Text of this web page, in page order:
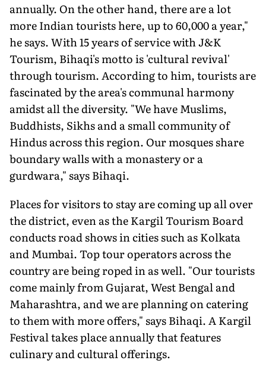
annually. On the other hand, there are a lot
more Indian tourists here, up to 60,000 a year,"
he says. With 15 years of service with J&K
Tourism, Bihaqi's motto is 'cultural revival'
through tourism. According to him, tourists are
fascinated by the area's communal harmony
amidst all the diversity. "We have Muslims,
Buddhists, Sikhs and a small community of
Hindus across this region. Our mosques share
boundary walls with a monastery or a
gurdwara," says Bihaqi.
Places for visitors to stay are coming up all over
the district, even as the Kargil Tourism Board
conducts road shows in cities such as Kolkata
and Mumbai. Top tour operators across the
country are being roped in as well. "Our tourists
come mainly from Gujarat, West Bengal and
Maharashtra, and we are planning on catering
to them with more offers," says Bihaqi. A Kargil
Festival takes place annually that features
culinary and cultural offerings.